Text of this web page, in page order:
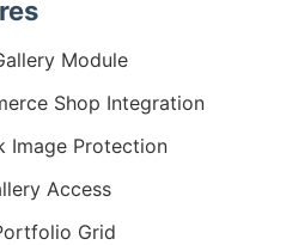
Module
Shop Integration
Image Protection
Access
Grid